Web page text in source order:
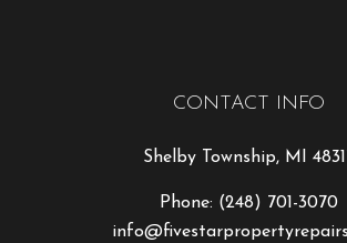
CONTACT INFO
Shelby Township, MI
Phone: (248) 701-3070